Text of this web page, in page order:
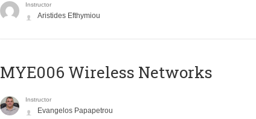
Instructor
Aristides Efthymiou
MYE006 Wireless Networks
Instructor
Evangelos Papapetrou